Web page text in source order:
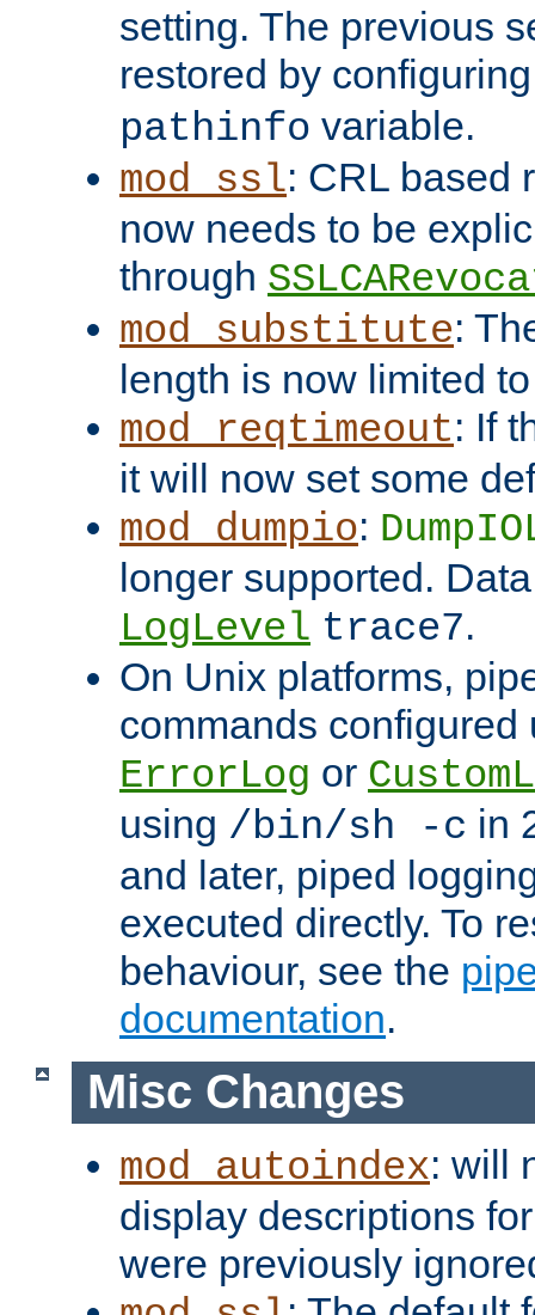
setting. The previous
restored by
pathinfo variable.
mod_ssl: CRL based
now needs to be
through
mod_substitute:
length is now limited
mod_reqtimeout: If
it will now set some
mod_dumpio:
longer supported.
LogLevel trace7.
On Unix platforms,
commands configured
ErrorLog or
using /bin/sh -c in
and later, piped
executed directly. To
behaviour, see the
documentation.
Misc Changes
mod_autoindex: will
display descriptions
were previously